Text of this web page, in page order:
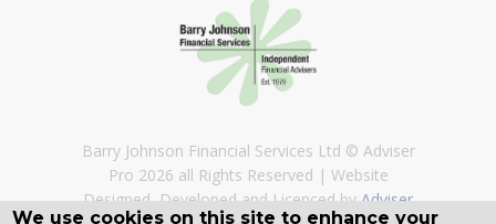
Barry Johnson Financial Services Ltd © Adviser
Pro 2026 all Rights Reserved
Website
Designed, Developed and Licenced byAdviser
We use cookies on this site to enhance your